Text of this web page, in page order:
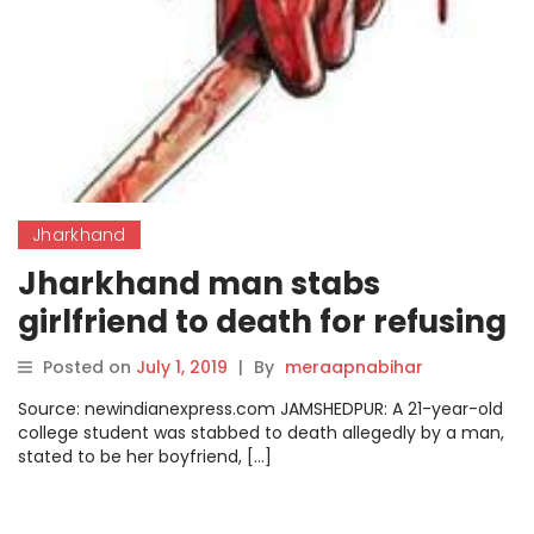
Jharkhand
Jharkhand man stabs
girlfriend to death for refusing
to fetch water
Posted on July 1, 2019 | By meraapnabihar
Source: newindianexpress.com JAMSHEDPUR: A 21-year-old
college student was stabbed to death allegedly by a man,
stated to be her boyfriend, […]